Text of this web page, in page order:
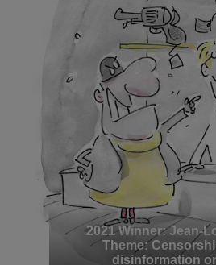
2021 Winner: Jean-
Theme:
disinformation